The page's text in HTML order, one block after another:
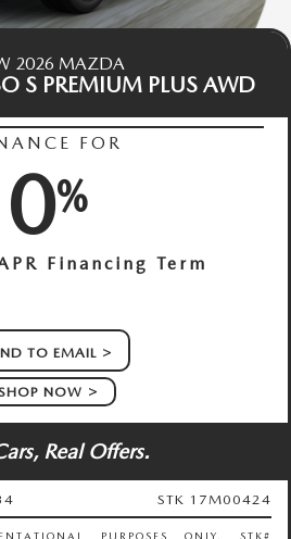
2026 MAZDA
S PREMIUM PLUS AWD
FOR
0%
Financing Term
TO EMAIL
NOW
Real Offers.
STK 17M00424
PURPOSES ONLY. STK#